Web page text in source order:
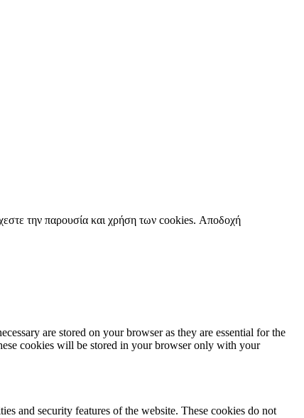
την παρουσία και χρήση των cookies. Αποδοχή
are stored on your browser as they are essential for the
cookies will be stored in your browser only with your
and security features of the website. These cookies do not